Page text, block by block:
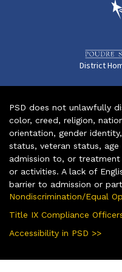
District
PSD does not unlawfully
color, creed, religion,
orientation, gender
status, veteran status,
admission to, or
or activities. A lack of
barrier to admission or
Nondiscrimination/Equal
Title IX Compliance
Accessibility in PSD >>